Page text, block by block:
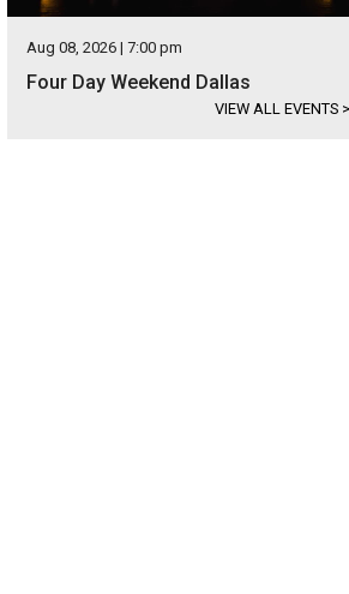
Aug 08, 2026 | 7:00 pm
Four Day Weekend Dallas
VIEW ALL EVENTS >